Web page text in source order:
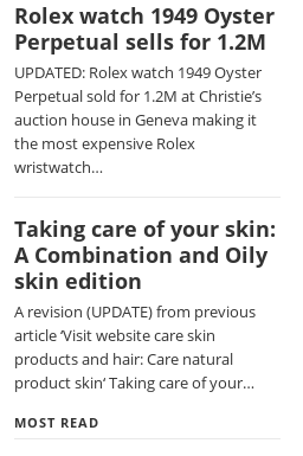
Rolex watch 1949 Oyster
Perpetual sells for 1.2M
UPDATED: Rolex watch 1949 Oyster
Perpetual sold for 1.2M at Christie’s
auction house in Geneva making it
the most expensive Rolex
wristwatch…
Taking care of your skin:
A Combination and Oily
skin edition
A revision (UPDATE) from previous
article ‘Visit website care skin
products and hair: Care natural
product skin‘ Taking care of your…
MOST READ